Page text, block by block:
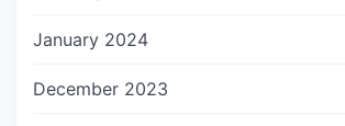
January 2024
December 2023